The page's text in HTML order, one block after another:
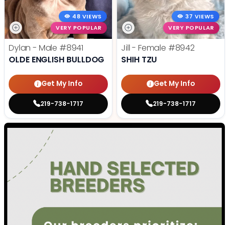
48 VIEWS
VERY POPULAR
Dylan - Male #8941
OLDE ENGLISH BULLDOG
Get My Info
219-738-1717
37 VIEWS
VERY POPULAR
Jill - Female #8942
SHIH TZU
Get My Info
219-738-1717